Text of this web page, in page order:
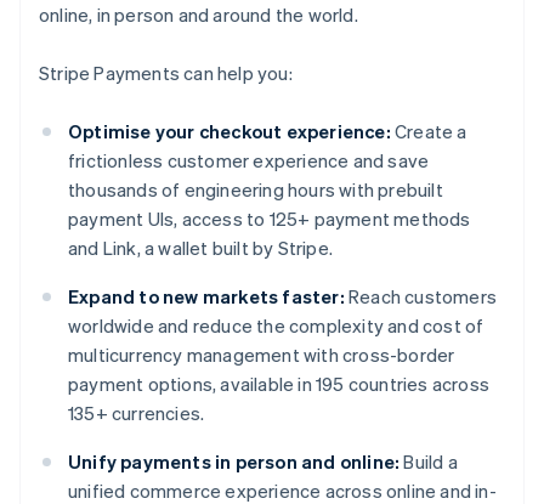
online, in person and around the world.
Stripe Payments can help you:
Optimise your checkout experience: Create a
frictionless customer experience and save
thousands of engineering hours with prebuilt
payment UIs, access to 125+ payment methods
and Link, a wallet built by Stripe.
Expand to new markets faster: Reach customers
worldwide and reduce the complexity and cost of
multicurrency management with cross-border
payment options, available in 195 countries across
135+ currencies.
Unify payments in person and online: Build a
unified commerce experience across online and in-